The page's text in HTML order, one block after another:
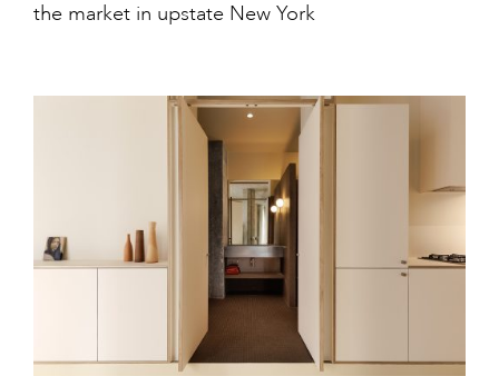
the market in upstate New York